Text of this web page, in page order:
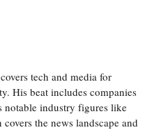
tech and media for
His beat includes companies
notable industry figures like
the news landscape and